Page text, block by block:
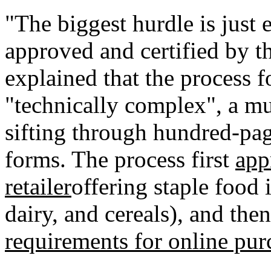
"The biggest hurdle is just
approved and certified by
explained that the process
"technically complex", a
sifting through hundred-
forms. The process first
retaileroffering staple food
dairy, and cereals), and
requirements for online